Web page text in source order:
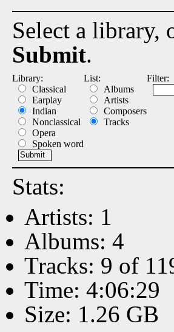
Select a library,
Submit.
Library:
Classical
Earplay
Indian
Nonclassical
Opera
Spoken word
List:
Albums
Artists
Composers
Tracks
Filter:
Stats:
Artists: 1
Albums: 4
Tracks: 9 of
Time: 4:06:29
Size: 1.26 GB